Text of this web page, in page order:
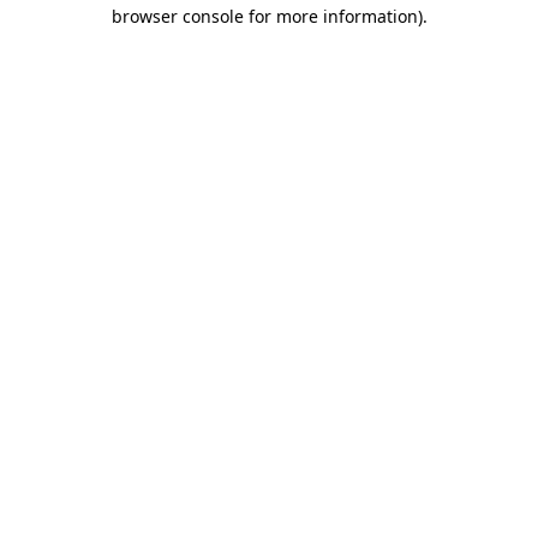
browser console for more information).